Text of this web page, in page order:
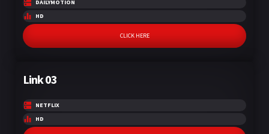
DAILYMOTION
HD
CLICK HERE
Link 03
NETFLIX
HD